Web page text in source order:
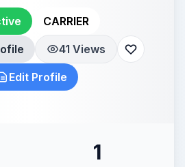
CARRIER
41 Views
Edit Profile
1